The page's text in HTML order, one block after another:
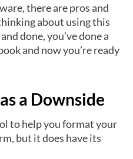
there are pros and
about using this
done, you’ve done a
and now you’re ready
a Downside
to help you format your
but it does have its